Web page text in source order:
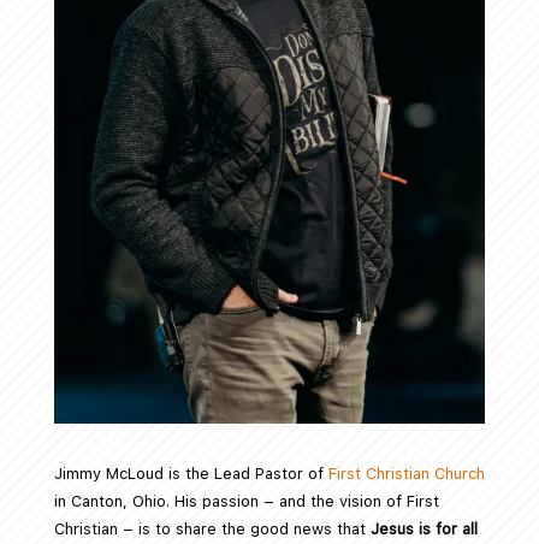
Jimmy McLoud is the Lead Pastor of First Christian Church
in Canton, Ohio. His passion – and the vision of First
Christian – is to share the good news that Jesus is for all